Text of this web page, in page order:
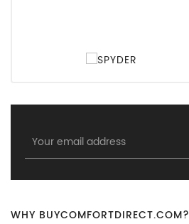
Email
Address
WHY BUYCOMFORTDIRECT.COM?